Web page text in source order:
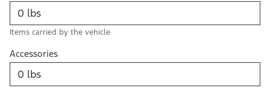
Items carried by the vehicle
Accessories